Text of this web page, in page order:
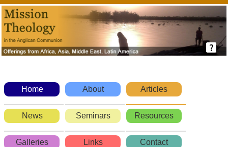
Home About Articles
News Seminars Resources
Galleries Links Contact